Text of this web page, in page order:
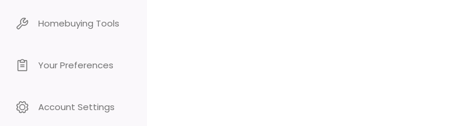
Homebuying Tools
Your Preferences
Account Settings